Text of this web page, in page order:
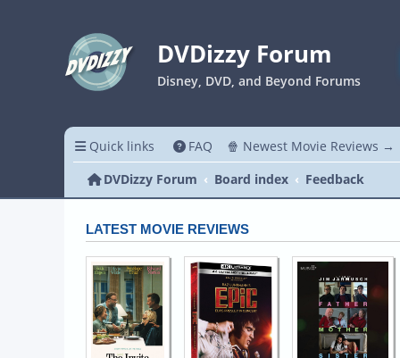
DVDizzy Forum
Disney, DVD, and Beyond Forums
Quick links FAQ
🍿 Newest Movie Reviews →
DVDizzy Forum
Board index Feedback
LATEST MOVIE REVIEWS